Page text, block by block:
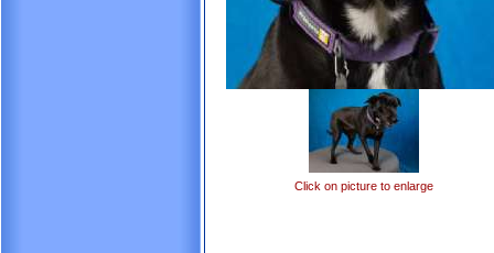
Click on picture to enlarge